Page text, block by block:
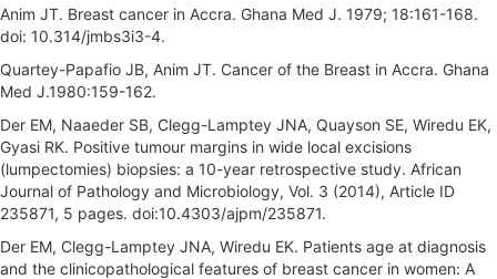
Anim JT. Breast cancer in Accra. Ghana Med J. 1979; 18:161-168.
doi: 10.314/jmbs3i3-4.
Quartey-Papafio JB, Anim JT. Cancer of the Breast in Accra. Ghana
Med J.1980:159-162.
Der EM, Naaeder SB, Clegg-Lamptey JNA, Quayson SE, Wiredu EK,
Gyasi RK. Positive tumour margins in wide local excisions
(lumpectomies) biopsies: a 10-year retrospective study. African
Journal of Pathology and Microbiology, Vol. 3 (2014), Article ID
235871, 5 pages. doi:10.4303/ajpm/235871.
Der EM, Clegg-Lamptey JNA, Wiredu EK. Patients age at diagnosis
and the clinicopathological features of breast cancer in women: A